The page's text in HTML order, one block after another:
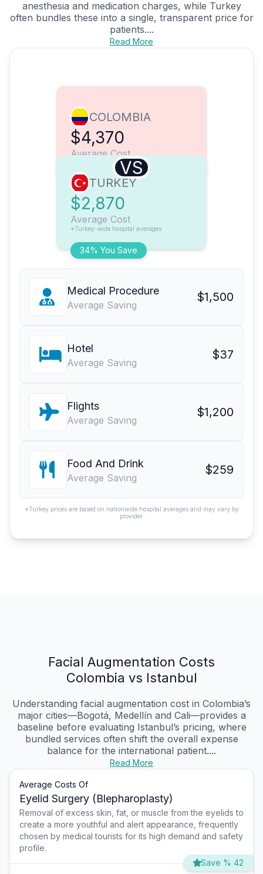
anesthesia and medication charges, while Turkey
often bundles these into a single, transparent price for
patients....
Read More
COLOMBIA
$4,370
Average Cost
VS
34% You Save
TURKEY
$2,870
Average Cost
*Turkey-wide hospital averages
Medical Procedure
Average Saving
$1,500
Hotel
Average Saving
$37
Flights
Average Saving
$1,200
Food And Drink
Average Saving
$259
*Turkey prices are based on nationwide hospital averages and may vary by
provider.
Facial Augmentation Costs
Colombia vs Istanbul
Understanding facial augmentation cost in Colombia’s
major cities—Bogotá, Medellín and Cali—provides a
baseline before evaluating Istanbul’s pricing, where
bundled services often shift the overall expense
balance for the international patient....
Read More
Average Costs Of
Eyelid Surgery (Blepharoplasty)
Removal of excess skin, fat, or muscle from the eyelids to
create a more youthful and alert appearance, frequently
chosen by medical tourists for its high demand and safety
profile.
Save % 42